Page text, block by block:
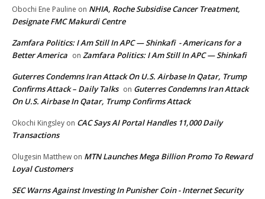
Obochi Ene Pauline on NHIA, Roche Subsidise Cancer Treatment,
Designate FMC Makurdi Centre
Zamfara Politics: I Am Still In APC — Shinkafi - Americans for a
Better America on Zamfara Politics: I Am Still In APC — Shinkafi
Guterres Condemns Iran Attack On U.S. Airbase In Qatar, Trump
Confirms Attack – Daily Talks on Guterres Condemns Iran Attack
On U.S. Airbase In Qatar, Trump Confirms Attack
Okochi Kingsley on CAC Says AI Portal Handles 11,000 Daily
Transactions
Olugesin Matthew on MTN Launches Mega Billion Promo To Reward
Loyal Customers
SEC Warns Against Investing In Punisher Coin - Internet Security